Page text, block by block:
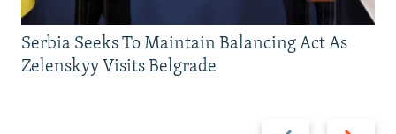
Previous Next
Serbia Seeks To Maintain Balancing Act As
Zelenskyy Visits Belgrade